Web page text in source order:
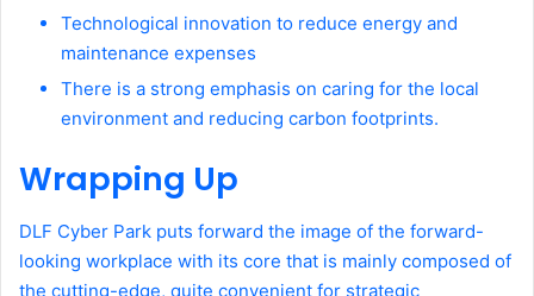
Technological innovation to reduce energy and
maintenance expenses
There is a strong emphasis on caring for the local
environment and reducing carbon footprints.
Wrapping Up
DLF Cyber Park puts forward the image of the forward-
looking workplace with its core that is mainly composed of
the cutting-edge, quite convenient for strategic